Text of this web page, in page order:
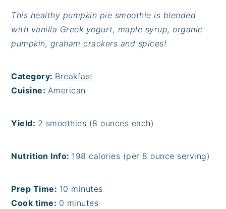
This healthy pumpkin pie smoothie is blended
with vanilla Greek yogurt, maple syrup, organic
pumpkin, graham crackers and spices!
Category: Breakfast
Cuisine: American
Yield: 2 smoothies (8 ounces each)
Nutrition Info: 198 calories (per 8 ounce serving)
Prep Time: 10 minutes
Cook time: 0 minutes